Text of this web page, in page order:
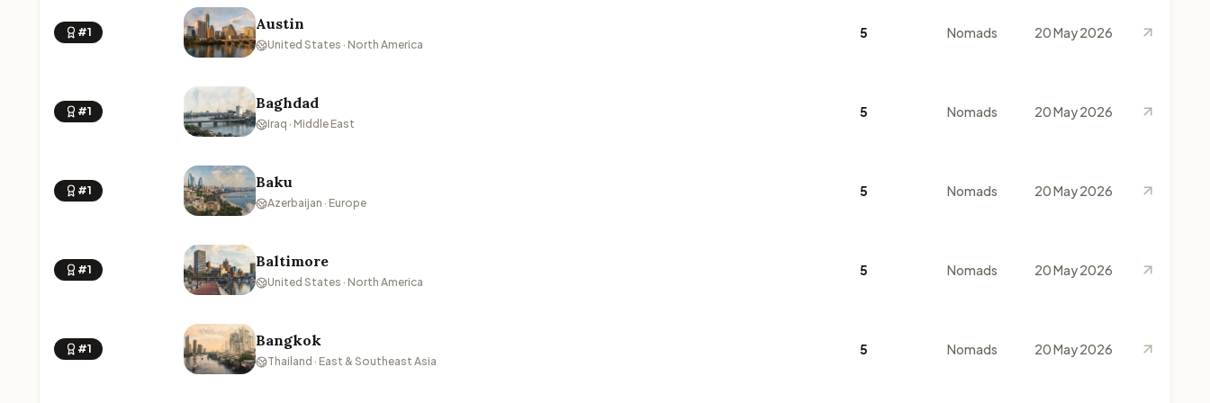
#1 Austin
United States · North America
5 Nomads 20 May 2026
#1 Baghdad
Iraq · Middle East
5 Nomads 20 May 2026
#1 Baku
Azerbaijan · Europe
5 Nomads 20 May 2026
#1 Baltimore
United States · North America
5 Nomads 20 May 2026
#1 Bangkok
Thailand · East & Southeast Asia
5 Nomads 20 May 2026